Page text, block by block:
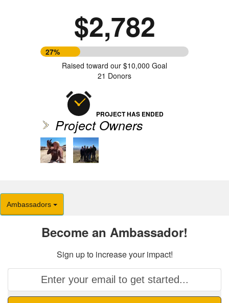
$2,782
27%
Raised toward our $10,000 Goal
21 Donors
PROJECT HAS ENDED
Project Owners
Ambassadors
Become an Ambassador!
Sign up to increase your impact!